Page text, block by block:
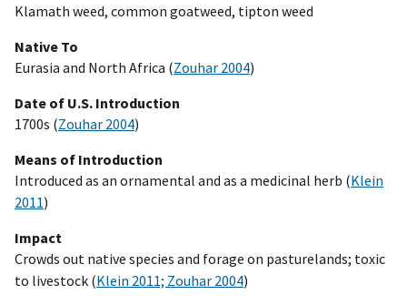
Klamath weed, common goatweed, tipton weed
Native To
Eurasia and North Africa (Zouhar 2004)
Date of U.S. Introduction
1700s (Zouhar 2004)
Means of Introduction
Introduced as an ornamental and as a medicinal herb (Klein
2011)
Impact
Crowds out native species and forage on pasturelands; toxic
to livestock (Klein 2011; Zouhar 2004)